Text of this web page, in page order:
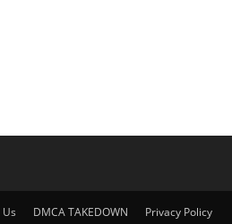
DMCA TAKEDOWN Privacy Policy